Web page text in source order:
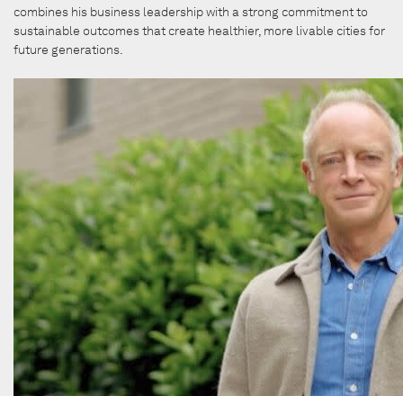
combines his business leadership with a strong commitment to
sustainable outcomes that create healthier, more livable cities for
future generations.